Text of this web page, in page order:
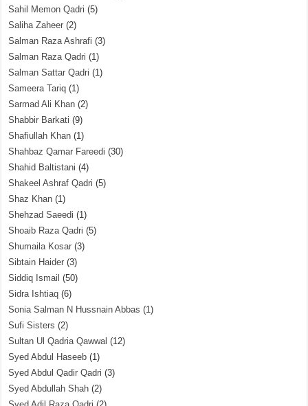
Sahil Memon Qadri (5)
Saliha Zaheer (2)
Salman Raza Ashrafi (3)
Salman Raza Qadri (1)
Salman Sattar Qadri (1)
Sameera Tariq (1)
Sarmad Ali Khan (2)
Shabbir Barkati (9)
Shafiullah Khan (1)
Shahbaz Qamar Fareedi (30)
Shahid Baltistani (4)
Shakeel Ashraf Qadri (5)
Shaz Khan (1)
Shehzad Saeedi (1)
Shoaib Raza Qadri (5)
Shumaila Kosar (3)
Sibtain Haider (3)
Siddiq Ismail (50)
Sidra Ishtiaq (6)
Sonia Salman N Hussnain Abbas (1)
Sufi Sisters (2)
Sultan Ul Qadria Qawwal (12)
Syed Abdul Haseeb (1)
Syed Abdul Qadir Qadri (3)
Syed Abdullah Shah (2)